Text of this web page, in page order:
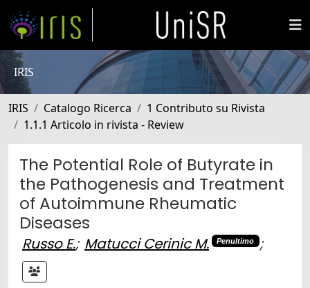
IRIS
IRIS Catalogo Ricerca
1 Contributo su Rivista
1.1.1 Articolo in rivista - Review
The Potential Role of Butyrate in
the Pathogenesis and Treatment
of Autoimmune Rheumatic
Diseases
Russo E.; Matucci Cerinic M. Penultimo ;